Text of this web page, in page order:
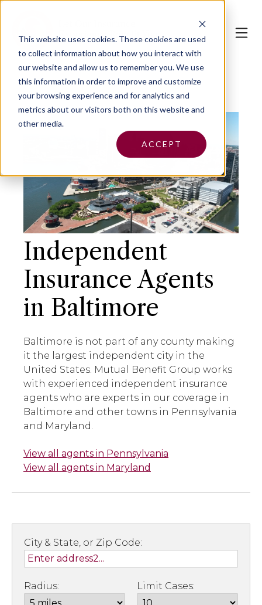
This website uses cookies.These cookies are used
to collect information about how you interact with
our website and allow us to remember you. We use
this information in order to improve and customize
your browsing experience and for analytics and
metrics about our visitors both on this website and
other media.
ACCEPT
Independent
Insurance Agents
in Baltimore
Baltimore is not part of any county making
it the largest independent city in the
United States. Mutual Benefit Group works
with experienced independent insurance
agents who are experts in our coverage in
Baltimore and other towns in Pennsylvania
and Maryland.
View all agents in Pennsylvania
View all agents in Maryland
City & State, or Zip Code:
Radius: Limit Cases: